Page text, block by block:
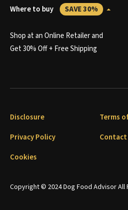
Where to buy SAVE 30%
Shop at an Online Retailer and
Get 30% Off + Free Shipping
Copyright © 2024 Dog Food Advisor All
Disclosure
Terms
Privacy Policy
Contact
Cookies